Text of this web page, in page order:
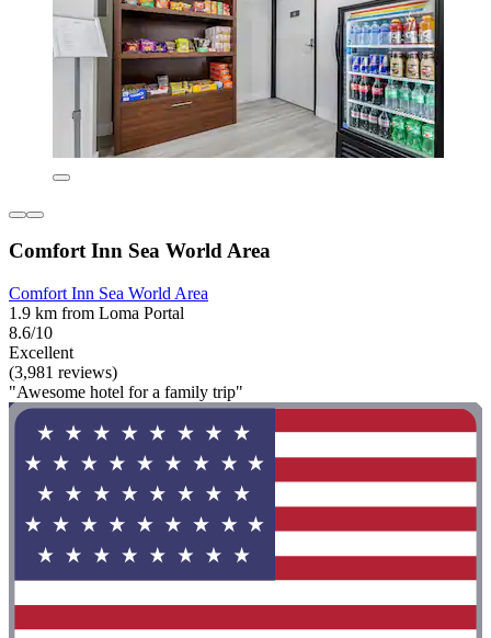
Comfort Inn Sea World Area
Comfort Inn Sea World Area
1.9 km from Loma Portal
8.6/10
Excellent
(3,981 reviews)
"Awesome hotel for a family trip"